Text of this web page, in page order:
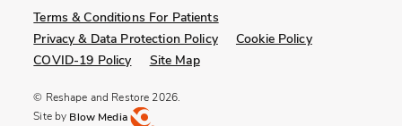
Terms & Conditions For Patients
Privacy & Data Protection Policy
Cookie Policy
COVID-19 Policy
Site Map
© Reshape and Restore 2026.
Site by Blow Media